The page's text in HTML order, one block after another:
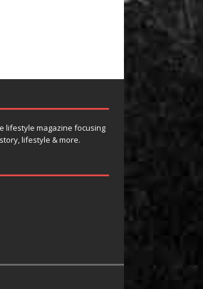
lifestyle magazine focusing
lifestyle & more.